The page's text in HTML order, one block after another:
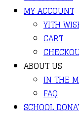
MY ACCOUNT
YITH
CART
ABOUT US
IN THE
FAQ
SCHOOL